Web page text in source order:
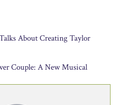
About Creating Taylor
Couple: A New Musical